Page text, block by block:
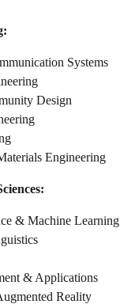
Systems
Design
Engineering
& Machine Learning
& Applications
Reality